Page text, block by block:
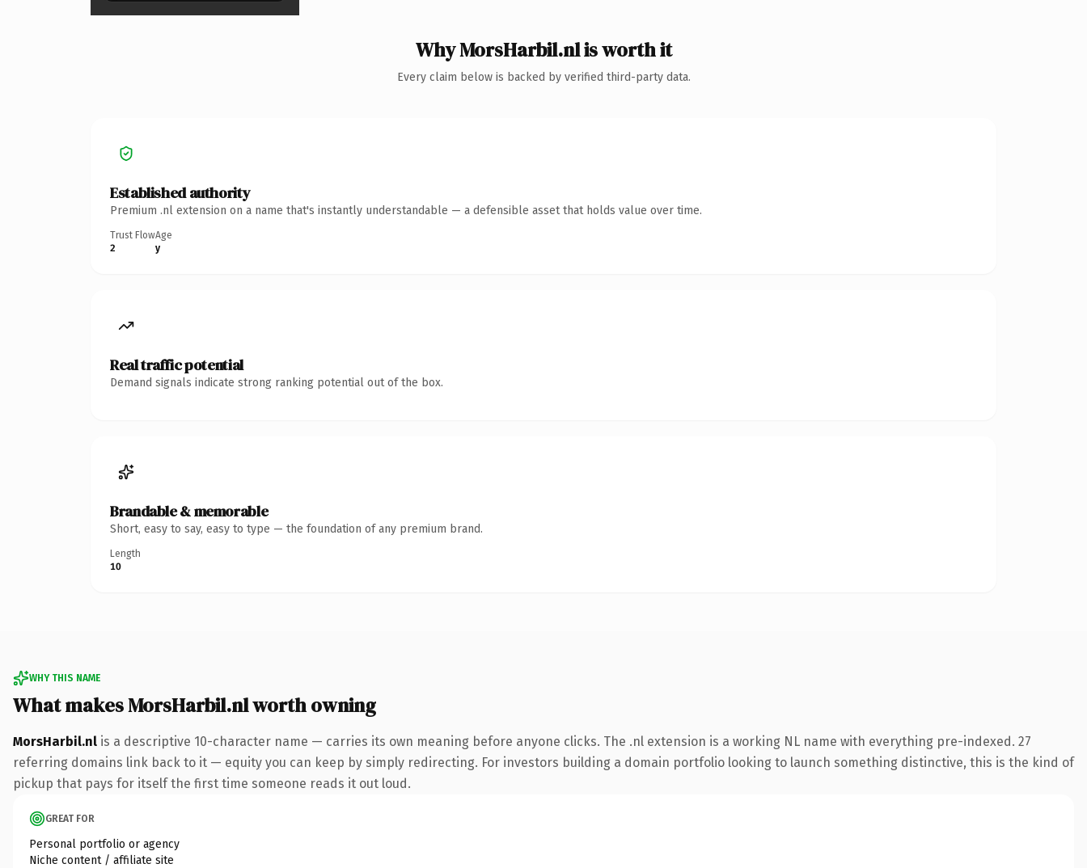
Why MorsHarbil.nl is worth it
Every claim below is backed by verified third-party data.
Established authority
Premium .nl extension on a name that's instantly understandable — a defensible asset that holds value over time.
Trust Flow
2
Age
y
Real traffic potential
Demand signals indicate strong ranking potential out of the box.
Brandable & memorable
Short, easy to say, easy to type — the foundation of any premium brand.
Length
10
WHY THIS NAME
What makes MorsHarbil.nl worth owning
MorsHarbil.nl is a descriptive 10-character name — carries its own meaning before anyone clicks. The .nl extension is a working NL name with everything pre-indexed. 27
referring domains link back to it — equity you can keep by simply redirecting. For investors building a domain portfolio looking to launch something distinctive, this is the kind of
pickup that pays for itself the first time someone reads it out loud.
GREAT FOR
Personal portfolio or agency
Niche content / affiliate site